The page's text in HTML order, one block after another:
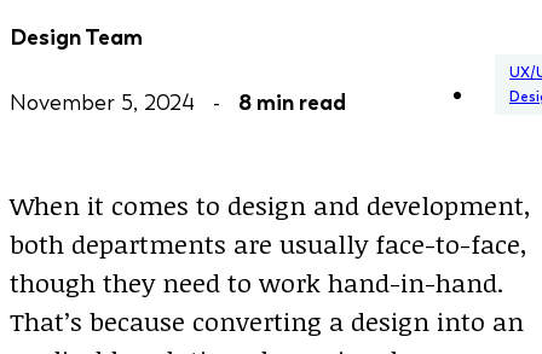
Design Team
November 5, 2024 - 8 min read
UX/
When it comes to design and development,
both departments are usually face-to-face,
though they need to work hand-in-hand.
That’s because converting a design into an